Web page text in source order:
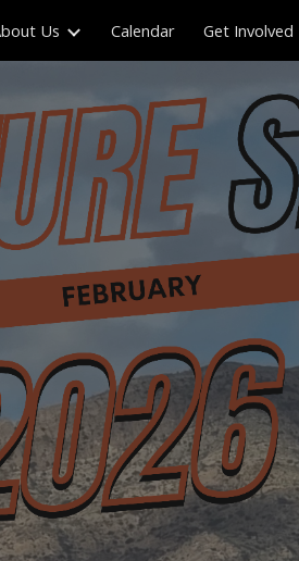
content
Us Calendar Get Involved